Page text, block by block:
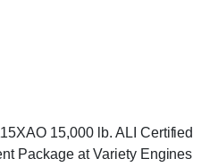
15,000 lb. ALI Certified
Package at Variety Engines